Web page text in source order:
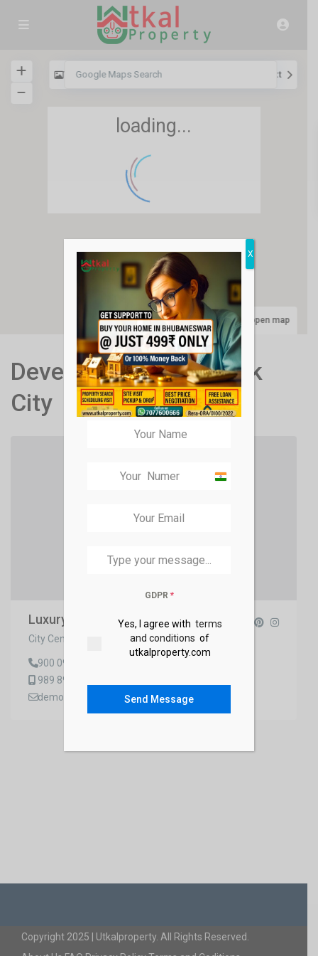
loading...
open map
View My Location Next
Developers in New York
City
Luxury Homes
City Center, 99 St
900 0988 0998
989 8988 8887
demo_dev@gmail.com
Copyright 2025 | Utkalproperty. All Rights Reserved.
India
GDPR *
Yes, I agree with terms
and conditions of
utkalproperty.com
Send Message
X